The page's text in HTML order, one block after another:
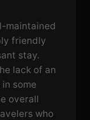
maintained
friendly
stay.
lack of an
some
overall
who